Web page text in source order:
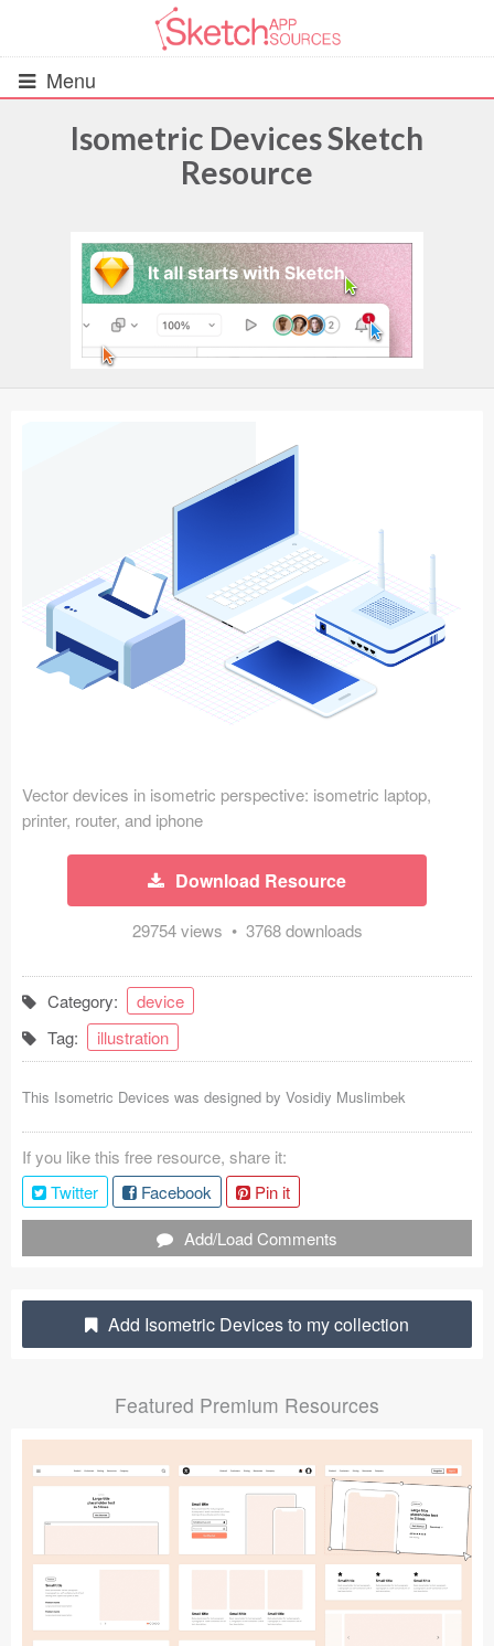
Menu
UIs (2916)
Wireframes (242)
iOS UI Kits (1007)
Android UI Kits (338)
Web (1123)
Mobile (1325)
Device Mockups (362)
Concepts (476)
Bootstrap Based (53)
Coded Templates
About
Plugins
Articles
Jobs
Submit your resource
Isometric Devices Sketch
Resource
Vector devices in isometric perspective: isometric laptop,
printer, router, and iphone
Download Resource
29754 views • 3768 downloads
Category:
device
Tag:
illustration
This Isometric Devices was designed by Vosidiy Muslimbek
If you like this free resource, share it:
Twitter
Facebook
Pin it
Add/Load Comments
Add Isometric Devices to my collection
Featured Premium Resources